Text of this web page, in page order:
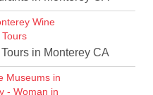
in Monterey CA